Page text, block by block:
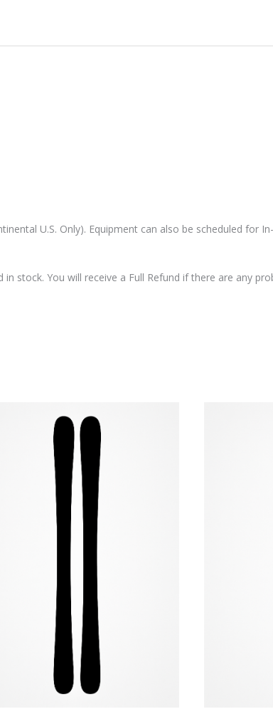
U.S. Only). Equipment can also be scheduled
stock. You will receive a Full Refund if there are any